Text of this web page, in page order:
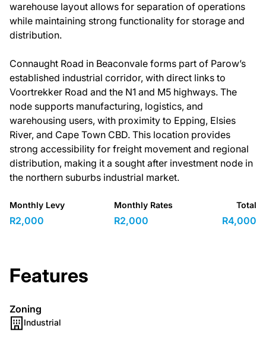
warehouse layout allows for separation of operations
while maintaining strong functionality for storage and
distribution.
Connaught Road in Beaconvale forms part of Parow’s
established industrial corridor, with direct links to
Voortrekker Road and the N1 and M5 highways. The
node supports manufacturing, logistics, and
warehousing users, with proximity to Epping, Elsies
River, and Cape Town CBD. This location provides
strong accessibility for freight movement and regional
distribution, making it a sought after investment node in
the northern suburbs industrial market.
Monthly Levy
R2,000
Monthly Rates
R2,000
Total
R4,000
Features
Zoning
Industrial